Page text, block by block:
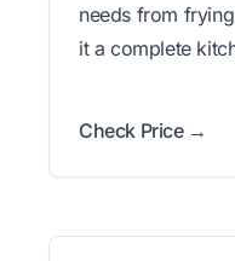
needs from
it a complete
Check Price →